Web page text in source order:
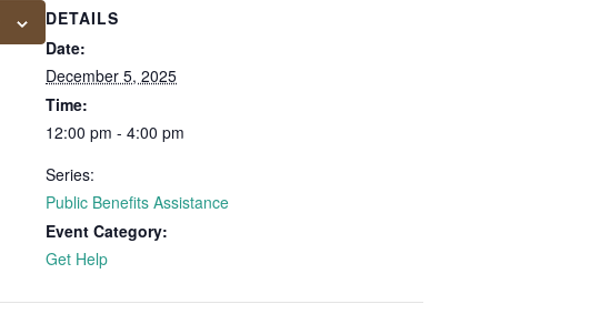
DETAILS
Date:
December 5, 2025
Time:
12:00 pm - 4:00 pm
Series:
Public Benefits Assistance
Event Category:
Get Help